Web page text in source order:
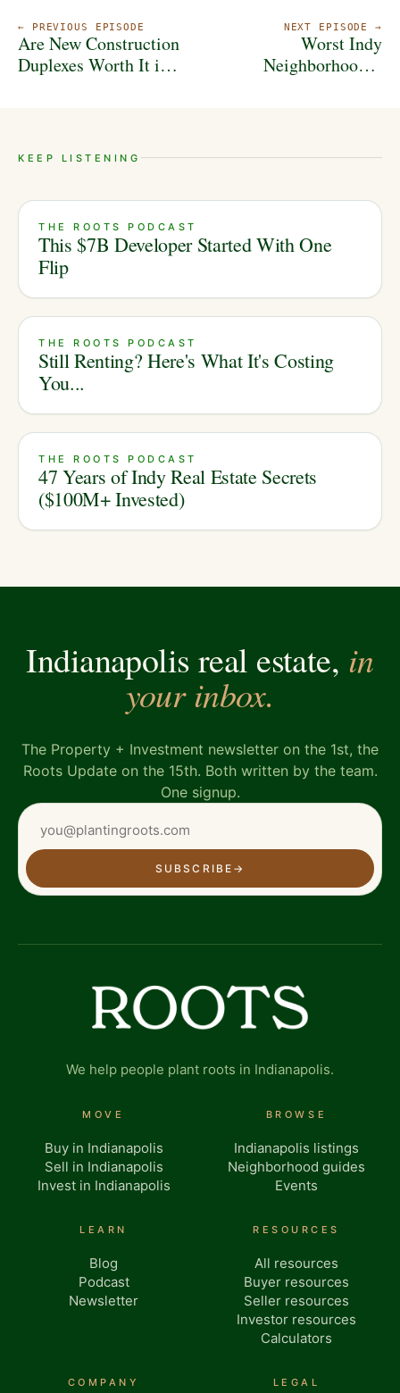
← PREVIOUS EPISODE
Are New Construction
Duplexes Worth It in
NEXT EPISODE →
Worst Indy
Neighborhoods?
KEEP LISTENING
THE ROOTS PODCAST
This $7B Developer Started With One
Flip
THE ROOTS PODCAST
Still Renting? Here's What It's Costing
You...
THE ROOTS PODCAST
47 Years of Indy Real Estate Secrets
($100M+ Invested)
Indianapolis real estate, in
your inbox.
The Property + Investment newsletter on the 1st, the
Roots Update on the 15th. Both written by the team.
One signup.
SUBSCRIBE →
We help people plant roots in Indianapolis.
MOVE
Buy in Indianapolis
Sell in Indianapolis
Invest in Indianapolis
BROWSE
Indianapolis listings
Neighborhood guides
Events
LEARN
Blog
Podcast
Newsletter
RESOURCES
All resources
Buyer resources
Seller resources
Investor resources
Calculators
COMPANY LEGAL